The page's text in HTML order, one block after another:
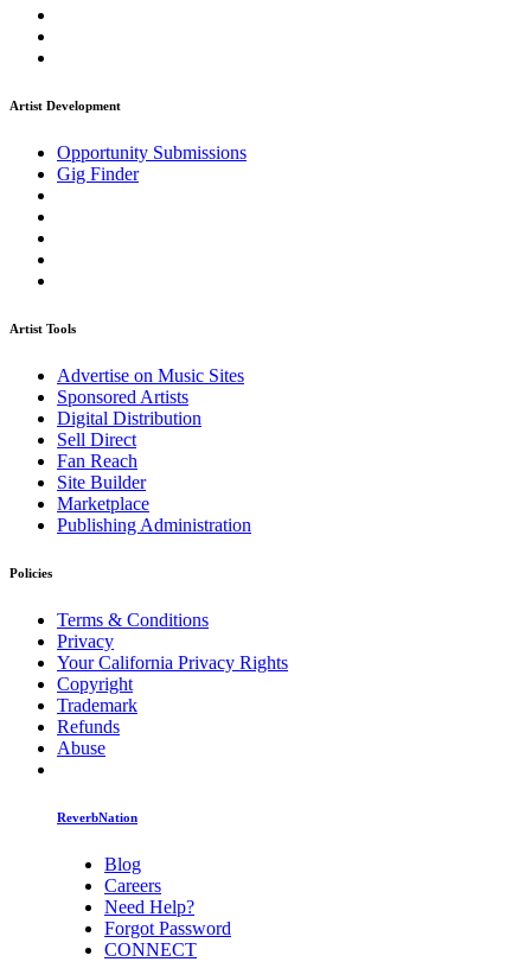
Artist Development
Opportunity Submissions
Gig Finder
Artist Tools
Advertise on Music Sites
Sponsored Artists
Digital Distribution
Sell Direct
Fan Reach
Site Builder
Marketplace
Publishing Administration
Policies
Terms & Conditions
Privacy
Your California Privacy Rights
Copyright
Trademark
Refunds
Abuse
ReverbNation
Blog
Careers
Need Help?
Forgot Password
CONNECT